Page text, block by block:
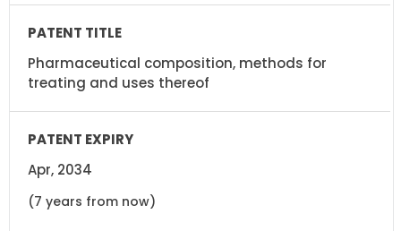
Pharmaceutical composition, methods for
treating and uses thereof
Apr, 2034
(7 years from now)